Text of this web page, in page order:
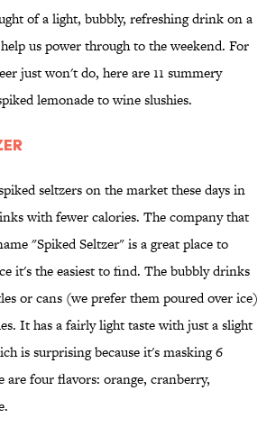
of a light, bubbly, refreshing drink on a
us power through to the weekend. For
just won't do, here are 11 summery
lemonade to wine slushies.
seltzers on the market these days in
with fewer calories. The company that
"Spiked Seltzer" is a great place to
it's the easiest to find. The bubbly drinks
or cans (we prefer them poured over ice)
It has a fairly light taste with just a slight
is surprising because it's masking 6
are four flavors: orange, cranberry,